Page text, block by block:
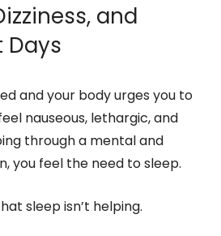
and
Days
and your body urges you to
nauseous, lethargic, and
through a mental and
you feel the need to sleep.
sleep isn’t helping.